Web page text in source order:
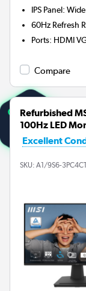
IPS Panel:
60Hz Refresh
Ports: HDMI
Compare
Refurbished
100Hz LED
Excellent
SKU: A1/9S6-